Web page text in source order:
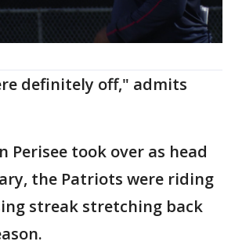
definitely off," admits
Perisee took over as head
the Patriots were riding
streak stretching back